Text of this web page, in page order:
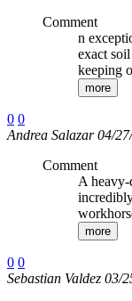
Comment
n
exact
keeping
more
0 0
Andrea Salazar 04/
Comment
A heavy-
more
0 0
Sebastian Valdez 03/